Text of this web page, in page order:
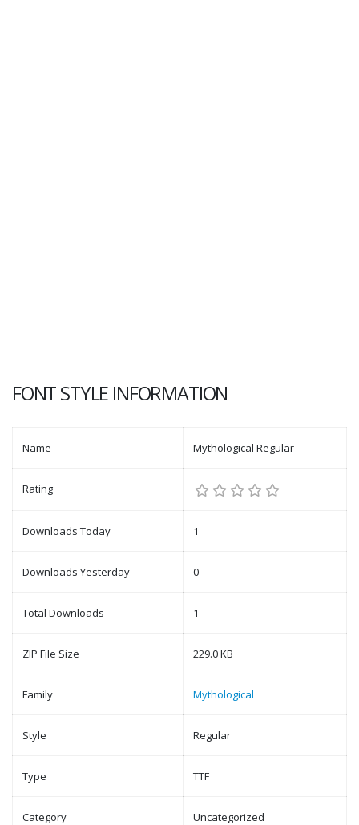
FONT STYLE INFORMATION
Name Mythological Regular
Rating
Downloads Today 1
Downloads Yesterday 0
Total Downloads 1
ZIP File Size 229.0 KB
Family Mythological
Style Regular
Type TTF
Category Uncategorized